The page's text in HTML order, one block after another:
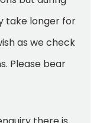
take longer for
as we check
Please bear